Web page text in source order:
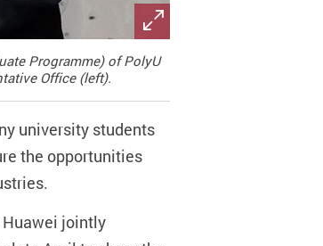
Programme) of PolyU
Office (left).
university students
the opportunities
jointly